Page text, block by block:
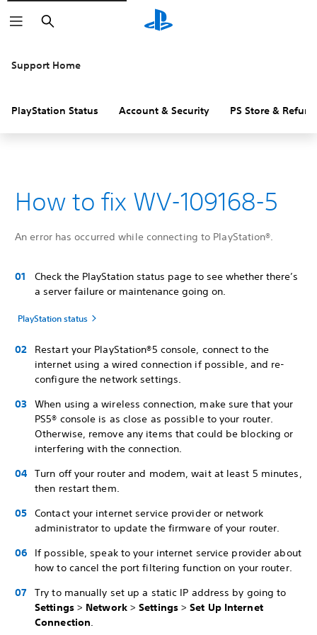
Search
Support Home
PlayStation Status Account & Security PS Store &
How to fix WV-109168-5
An error has occurred while connecting to PlayStation®.
Check the PlayStation status page to see whether there’s
a server failure or maintenance going on.
PlayStation status
Restart your PlayStation®5 console, connect to the
internet using a wired connection if possible, and re-
configure the network settings.
When using a wireless connection, make sure that your
PS5® console is as close as possible to your router.
Otherwise, remove any items that could be blocking or
interfering with the connection.
Turn off your router and modem, wait at least 5 minutes,
then restart them.
Contact your internet service provider or network
administrator to update the firmware of your router.
If possible, speak to your internet service provider about
how to cancel the port filtering function on your router.
Try to manually set up a static IP address by going to
Settings> Network>Settings>Set Up Internet
Connection.